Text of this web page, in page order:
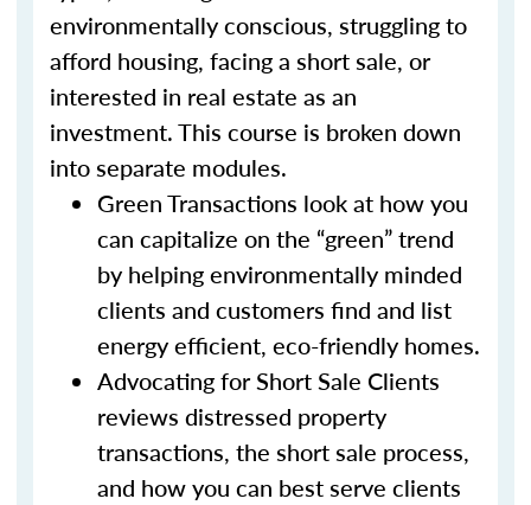
environmentally conscious, struggling to
afford housing, facing a short sale, or
interested in real estate as an
investment. This course is broken down
into separate modules.
Green Transactions look at how you
can capitalize on the “green” trend
by helping environmentally minded
clients and customers find and list
energy efficient, eco-friendly homes.
Advocating for Short Sale Clients
reviews distressed property
transactions, the short sale process,
and how you can best serve clients